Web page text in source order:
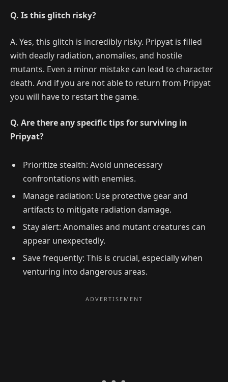
Q. Is this glitch risky?
A. Yes, this glitch is incredibly risky. Pripyat is filled
with deadly radiation, anomalies, and hostile
mutants. Even a minor mistake can lead to character
death. And if you are not able to return from Pripyat
you will have to restart the game.
Q. Are there any specific tips for surviving in
Pripyat?
Prioritize stealth: Avoid unnecessary
confrontations with enemies.
Manage radiation: Use protective gear and
artifacts to mitigate radiation damage.
Stay alert: Anomalies and mutant creatures can
appear unexpectedly.
Save frequently: This is crucial, especially when
venturing into dangerous areas.